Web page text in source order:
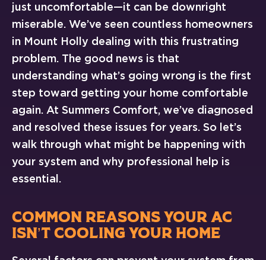
just uncomfortable—it can be downright
miserable. We’ve seen countless homeowners
in Mount Holly dealing with this frustrating
problem. The good news is that
understanding what’s going wrong is the first
step toward getting your home comfortable
again. At Summers Comfort, we’ve diagnosed
and resolved these issues for years. So let’s
walk through what might be happening with
your system and why professional help is
essential.
COMMON REASONS YOUR AC
ISN’T COOLING YOUR HOME